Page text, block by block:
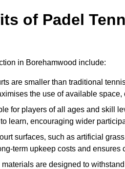
of Padel
in Borehamwood include:
are smaller than traditional
the use of available
for players of all ages and skill
learn, encouraging wider
surfaces, such as artificial
term upkeep costs and ensures
are designed to